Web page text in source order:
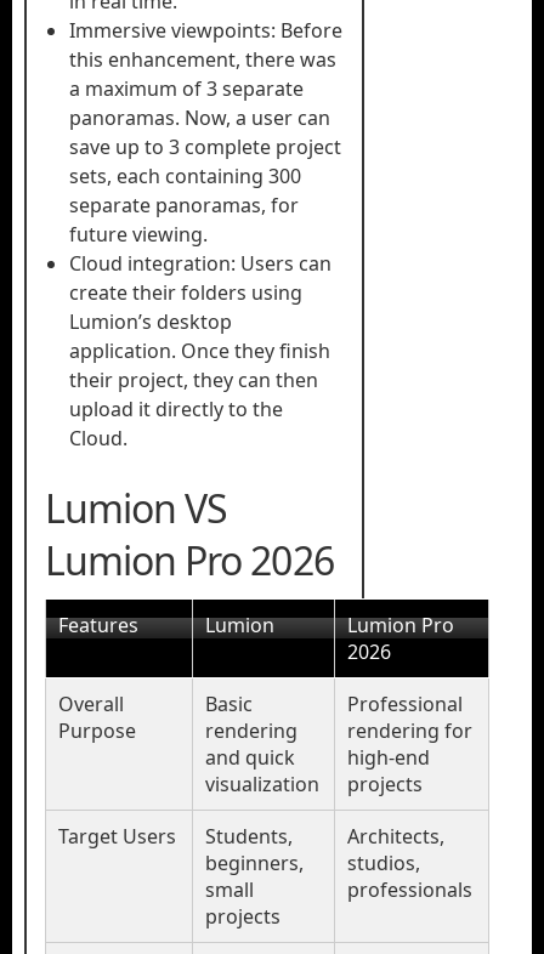
Immersive viewpoints: Before
this enhancement, there was
a maximum of 3 separate
panoramas. Now, a user can
save up to 3 complete project
sets, each containing 300
separate panoramas, for
future viewing.
Cloud integration: Users can
create their folders using
Lumion’s desktop
application. Once they finish
their project, they can then
upload it directly to the
Cloud.
Lumion VS
Lumion Pro 2026
Features Lumion
Lumion Pro
2026
Overall
Purpose
Basic
rendering
and quick
visualization
Professional
rendering for
high-end
projects
Target Users
Students,
beginners,
small
projects
Architects,
studios,
professionals